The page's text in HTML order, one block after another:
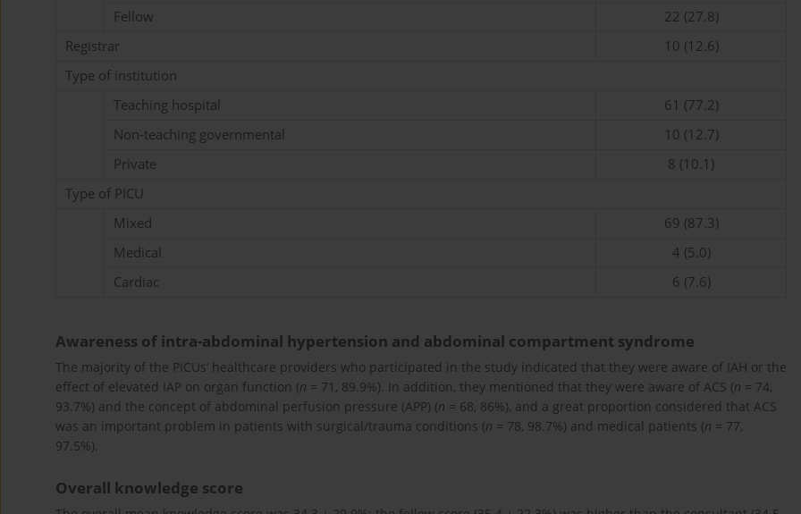
Fellow
22 (27.8)
Registrar
10 (12.6)
Type of institution
Teaching hospital
61 (77.2)
Non-teaching governmental
10 (12.7)
Private
8 (10.1)
Type of PICU
Mixed
69 (87.3)
Medical
4 (5.0)
Cardiac
6 (7.6)
Awareness of intra-abdominal hypertension and abdominal compartment syndrome
The majority of the PICUs’ healthcare providers who participated in the study indicated that they were aware of IAH or the
effect of elevated IAP on organ function (n = 71, 89.9%). In addition, they mentioned that they were aware of ACS (n = 74,
93.7%) and the concept of abdominal perfusion pressure (APP) (n = 68, 86%), and a great proportion considered that ACS
was an important problem in patients with surgical/trauma conditions (n = 78, 98.7%) and medical patients (n = 77,
97.5%).
Overall knowledge score